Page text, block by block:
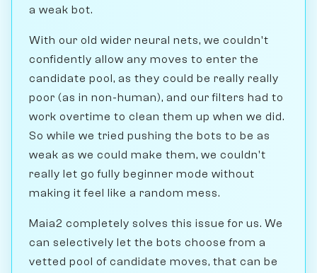
a weak bot.
With our old wider neural nets, we couldn't
confidently allow any moves to enter the
candidate pool, as they could be really really
poor (as in non-human), and our filters had to
work overtime to clean them up when we did.
So while we tried pushing the bots to be as
weak as we could make them, we couldn't
really let go fully beginner mode without
making it feel like a random mess.
Maia2 completely solves this issue for us. We
can selectively let the bots choose from a
vetted pool of candidate moves, that can be